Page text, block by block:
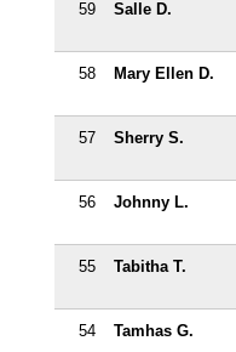
59 Salle D.
58 Mary Ellen D.
57 Sherry S.
56 Johnny L.
55 Tabitha T.
54 Tamhas G.